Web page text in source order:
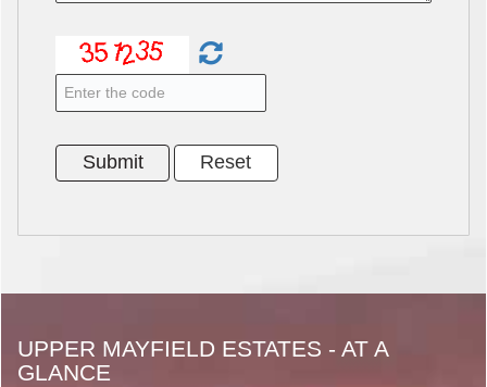
UPPER MAYFIELD ESTATES - AT A
GLANCE